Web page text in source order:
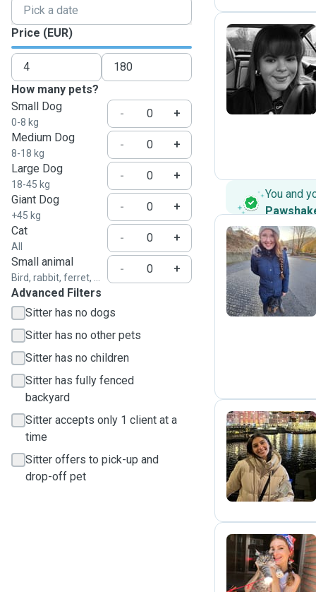
Price (EUR)
How many pets?
Small Dog
0-8 kg
-
+
Medium Dog
8-18 kg
-
+
Large Dog
18-45 kg
-
+
Giant Dog
+45 kg
-
+
Cat
All
-
+
Small animal
Bird, rabbit, ferret, ...
-
+
Advanced Filters
Sitter has no dogs
Sitter has no other pets
Sitter has no children
Sitter has fully fenced
backyard
Sitter accepts only 1 client at a
time
Sitter offers to pick-up and
drop-off pet
I
You and
D
M
J